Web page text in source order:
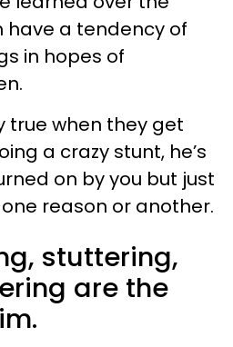
have a tendency of
in hopes of
true when they get
a crazy stunt, he’s
on by you but just
reason or another.
stuttering,
are the